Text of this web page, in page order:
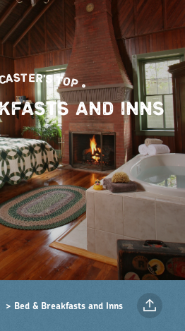
TOP •
AND INNS
Bed & Breakfasts and Inns